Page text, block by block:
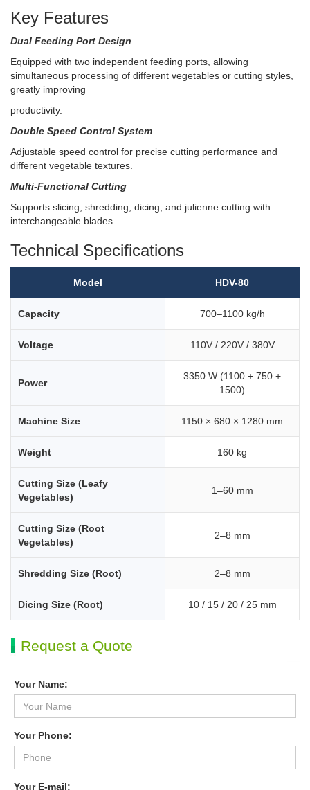
Key Features
Dual Feeding Port Design
Equipped with two independent feeding ports, allowing
simultaneous processing of different vegetables or cutting styles,
greatly improving
productivity.
Double Speed Control System
Adjustable speed control for precise cutting performance and
different vegetable textures.
Multi-Functional Cutting
Supports slicing, shredding, dicing, and julienne cutting with
interchangeable blades.
Technical Specifications
Model HDV-80
Capacity 700–1100 kg/h
Voltage 110V / 220V / 380V
Power
3350 W (1100 + 750 +
1500)
Machine Size 1150 × 680 × 1280 mm
Weight 160 kg
Cutting Size (Leafy
Vegetables)
1–60 mm
Cutting Size (Root
Vegetables)
2–8 mm
Shredding Size (Root) 2–8 mm
Dicing Size (Root) 10 / 15 / 20 / 25 mm
Request a Quote
Your Name:
Your Phone:
Your E-mail: